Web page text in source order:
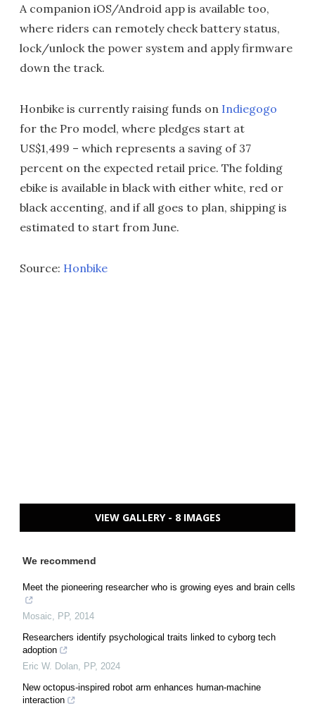
A companion iOS/Android app is available too,
where riders can remotely check battery status,
lock/unlock the power system and apply firmware
down the track.
Honbike is currently raising funds on Indiegogo
for the Pro model, where pledges start at
US$1,499 – which represents a saving of 37
percent on the expected retail price. The folding
ebike is available in black with either white, red or
black accenting, and if all goes to plan, shipping is
estimated to start from June.
Source: Honbike
VIEW GALLERY - 8 IMAGES
We recommend
Meet the pioneering researcher who is growing eyes and brain cells
Mosaic, PP, 2014
Researchers identify psychological traits linked to cyborg tech
adoption
Eric W. Dolan, PP, 2024
New octopus-inspired robot arm enhances human-machine
interaction